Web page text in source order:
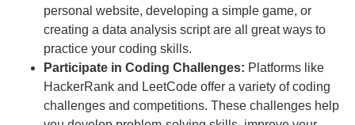
personal website, developing a simple game, or
creating a data analysis script are all great ways to
practice your coding skills.
Participate in Coding Challenges: Platforms like
HackerRank and LeetCode offer a variety of coding
challenges and competitions. These challenges help